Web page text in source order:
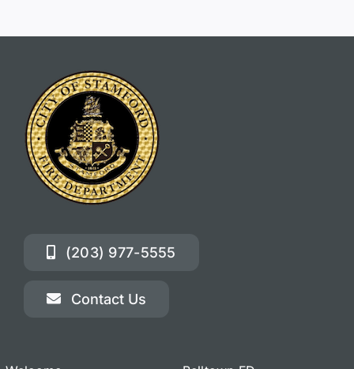
(203) 977-5555
Contact Us